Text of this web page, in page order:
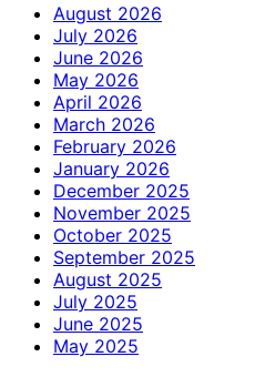
August 2026
July 2026
June 2026
May 2026
April 2026
March 2026
February 2026
January 2026
December 2025
November 2025
October 2025
September 2025
August 2025
July 2025
June 2025
May 2025